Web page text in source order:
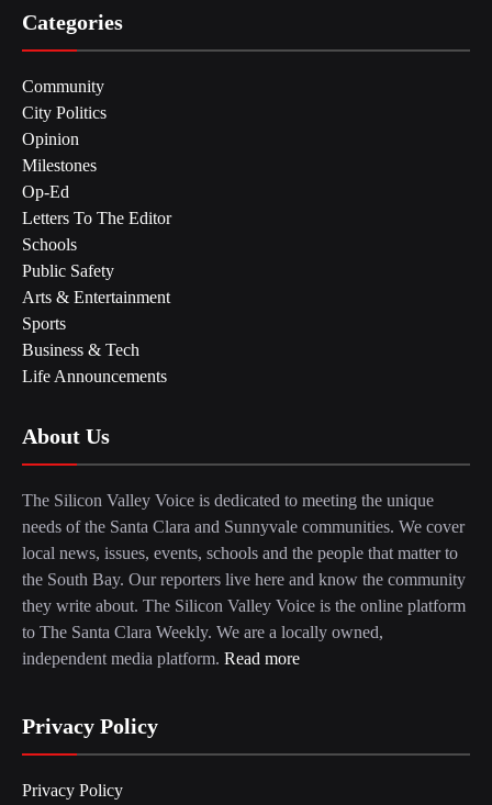
Categories
Community
City Politics
Opinion
Milestones
Op-Ed
Letters To The Editor
Schools
Public Safety
Arts & Entertainment
Sports
Business & Tech
Life Announcements
About Us
The Silicon Valley Voice is dedicated to meeting the unique
needs of the Santa Clara and Sunnyvale communities. We cover
local news, issues, events, schools and the people that matter to
the South Bay. Our reporters live here and know the community
they write about. The Silicon Valley Voice is the online platform
to The Santa Clara Weekly. We are a locally owned,
independent media platform. Read more
Privacy Policy
Privacy Policy